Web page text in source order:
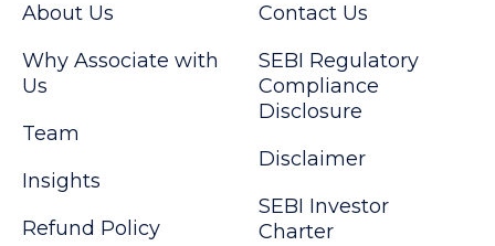
About Us
Why Associate with
Us
Team
Insights
Refund Policy
Contact Us
SEBI Regulatory
Compliance
Disclosure
Disclaimer
SEBI Investor
Charter